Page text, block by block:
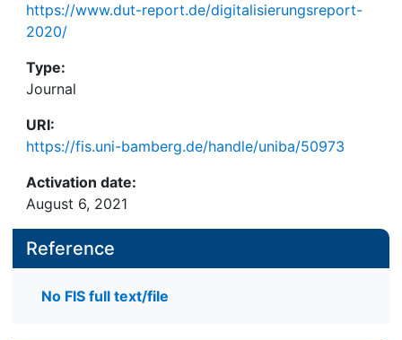
https://www.dut-report.de/digitalisierungsreport-
2020/
Type:
Journal
URI:
https://fis.uni-bamberg.de/handle/uniba/50973
Activation date:
August 6, 2021
Reference
No FIS full text/file